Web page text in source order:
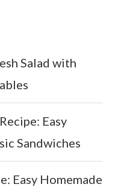
Salad with
Easy
Sandwiches
Easy Homemade